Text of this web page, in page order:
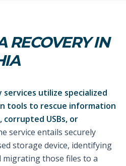
RECOVERY IN
utilize specialized
tools to rescue information
USBs, or
service entails securely
storage device, identifying
migrating those files to a